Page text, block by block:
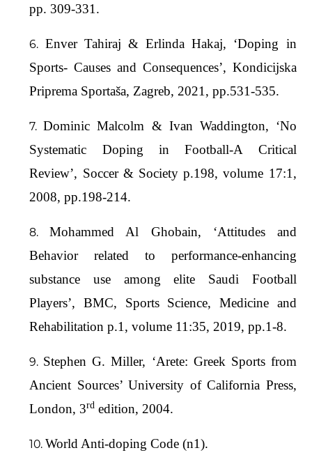
pp. 309-331.
Enver Tahiraj & Erlinda Hakaj, ‘Doping in
Sports- Causes and Consequences’, Kondicijska
Priprema Sportaša, Zagreb, 2021, pp.531-535.
Dominic Malcolm & Ivan Waddington, ‘No
Systematic Doping in Football-A Critical
Review’, Soccer & Society p.198, volume 17:1,
2008, pp.198-214.
Mohammed Al Ghobain, ‘Attitudes and
Behavior related to performance-enhancing
substance use among elite Saudi Football
Players’, BMC, Sports Science, Medicine and
Rehabilitation p.1, volume 11:35, 2019, pp.1-8.
Stephen G. Miller, ‘Arete: Greek Sports from
Ancient Sources’ University of California Press,
London, 3rd edition, 2004.
World Anti-doping Code (n1).